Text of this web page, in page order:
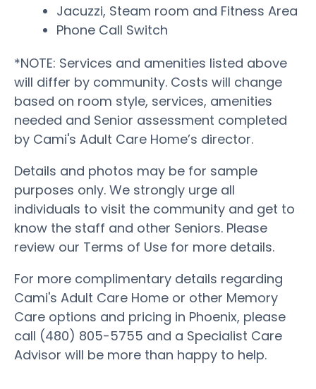
Jacuzzi, Steam room and Fitness Area
Phone Call Switch
*NOTE: Services and amenities listed above
will differ by community. Costs will change
based on room style, services, amenities
needed and Senior assessment completed
by Cami's Adult Care Home’s director.
Details and photos may be for sample
purposes only. We strongly urge all
individuals to visit the community and get to
know the staff and other Seniors. Please
review our Terms of Use for more details.
For more complimentary details regarding
Cami's Adult Care Home or other Memory
Care options and pricing in Phoenix, please
call (480) 805-5755 and a Specialist Care
Advisor will be more than happy to help.